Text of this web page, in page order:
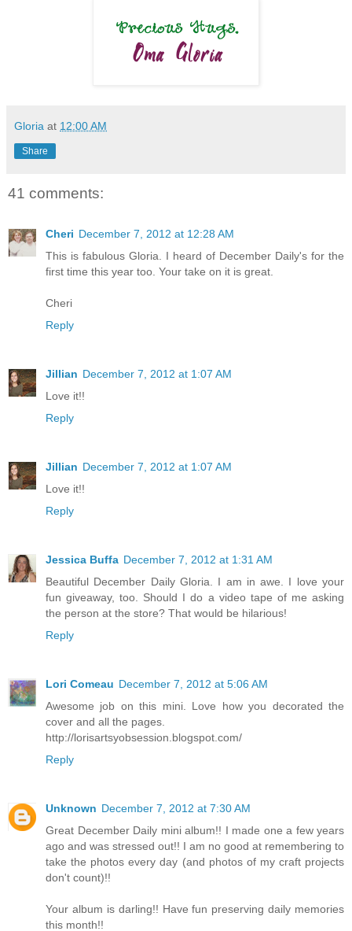
Gloria at 12:00 AM
Share
41 comments:
Cheri December 7, 2012 at 12:28 AM
This is fabulous Gloria. I heard of December Daily's for the
first time this year too. Your take on it is great.
Cheri
Reply
Jillian December 7, 2012 at 1:07 AM
Love it!!
Reply
Jillian December 7, 2012 at 1:07 AM
Love it!!
Reply
Jessica Buffa December 7, 2012 at 1:31 AM
Beautiful December Daily Gloria. I am in awe. I love your
fun giveaway, too. Should I do a video tape of me asking
the person at the store? That would be hilarious!
Reply
Lori Comeau December 7, 2012 at 5:06 AM
Awesome job on this mini. Love how you decorated the
cover and all the pages.
http://lorisartsyobsession.blogspot.com/
Reply
Unknown December 7, 2012 at 7:30 AM
Great December Daily mini album!! I made one a few years
ago and was stressed out!! I am no good at remembering to
take the photos every day (and photos of my craft projects
don't count)!!
Your album is darling!! Have fun preserving daily memories
this month!!